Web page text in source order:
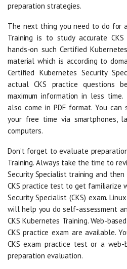
preparation strategies.
The next thing you need to do for
Training is to study accurate
hands-on such Certified
material which is according to
Certified Kubernetes Security
actual CKS practice questions
maximum information in less time.
also come in PDF format. You
your free time via smartphones,
computers.
Don’t forget to evaluate
Training. Always take the time to
Security Specialist training and
CKS practice test to get familiarize
Security Specialist (CKS) exam.
will help you do self-assessment
CKS Kubernetes Training. Web-
CKS practice exam are available.
CKS exam practice test or a
preparation evaluation.